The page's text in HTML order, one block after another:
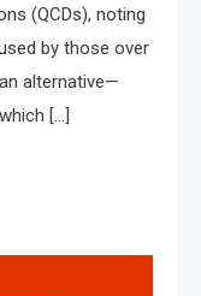
(QCDs), noting
by those over
alternative—
[…]